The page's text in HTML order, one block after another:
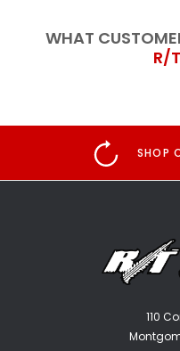
WHAT
R/
SHOP
110